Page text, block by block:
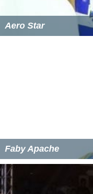
Aero Star
Faby Apache